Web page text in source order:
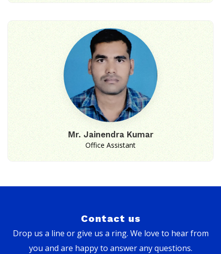
Mr. Jainendra Kumar
Office Assistant
Contact us
Drop us a line or give us a ring. We love to hear from
you and are happy to answer any questions.